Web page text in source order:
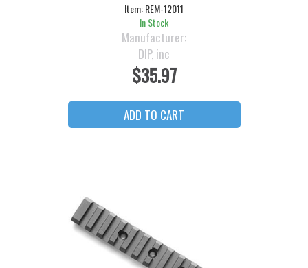
Item:REM-12011
In Stock
Manufacturer:
DIP, inc
$35.97